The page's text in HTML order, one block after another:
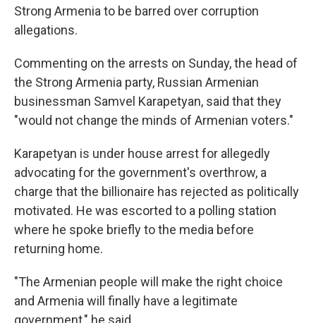
Strong Armenia to be barred over corruption
allegations.
Commenting on the arrests on Sunday, the head of
the Strong Armenia party, Russian Armenian
businessman Samvel Karapetyan, said that they
"would not change the minds of Armenian voters."
Karapetyan is under house arrest for allegedly
advocating for the government's overthrow, a
charge that the billionaire has rejected as politically
motivated. He was escorted to a polling station
where he spoke briefly to the media before
returning home.
"The Armenian people will make the right choice
and Armenia will finally have a legitimate
government," he said.